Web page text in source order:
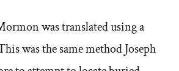
was translated using a
was the same method Joseph